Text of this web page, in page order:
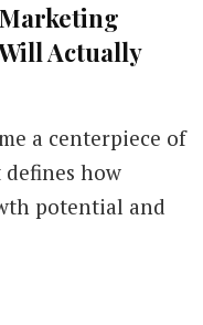
Actually
a centerpiece of
how
potential and